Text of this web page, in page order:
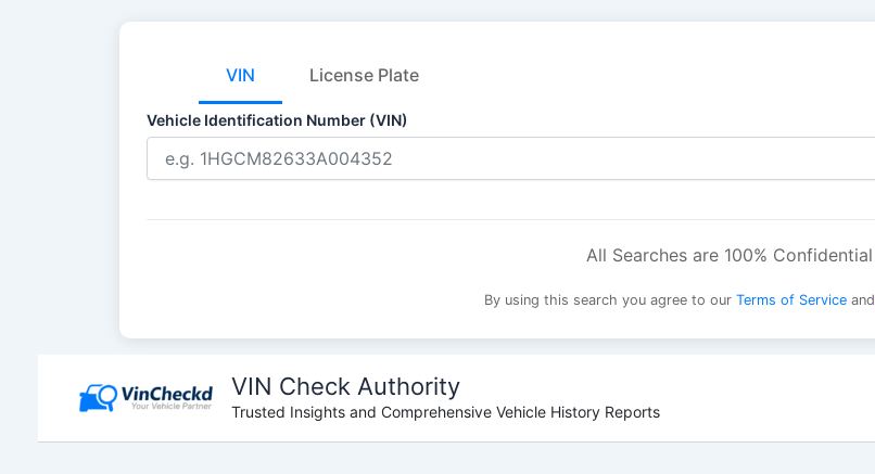
VIN License Plate
Vehicle Identification Number (VIN)
All Searches are 100% Confidential
By using this search you agree to our Terms of Service and
content
VIN Check Authority
Trusted Insights and Comprehensive Vehicle History Reports